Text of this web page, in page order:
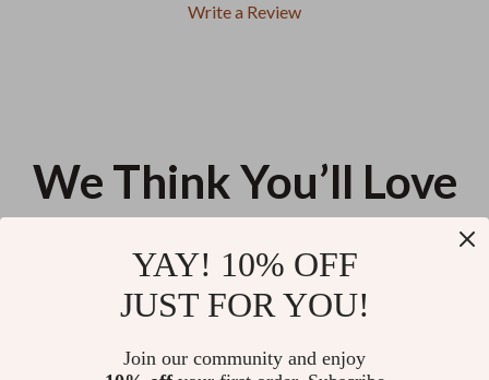
Write a Review
We Think You’ll Love
2.4GHz Wireless Wired 35g
for Fitness Tracker – Durable,
YAY! 10% OFF
JUST FOR YOU!
Join our community and enjoy